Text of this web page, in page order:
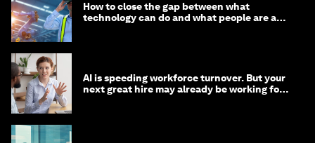
How to close the gap between what
technology can do and what people are able
AI is speeding workforce turnover. But your
next great hire may already be working for